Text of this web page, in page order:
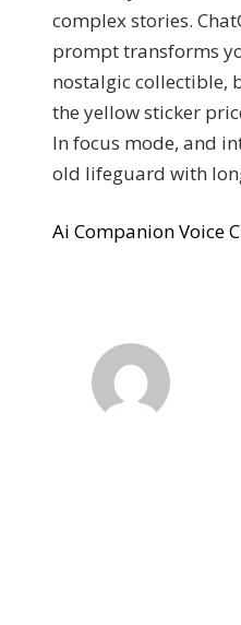
complex stories.
prompt transforms
nostalgic collectible,
the yellow sticker
In focus mode, and
old lifeguard with
Ai Companion Voice